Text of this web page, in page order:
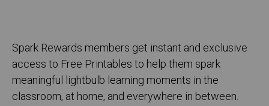
Spark Rewards members get instant and exclusive
access to Free Printables to help them spark
meaningful lightbulb learning moments in the
classroom, at home, and everywhere in between.